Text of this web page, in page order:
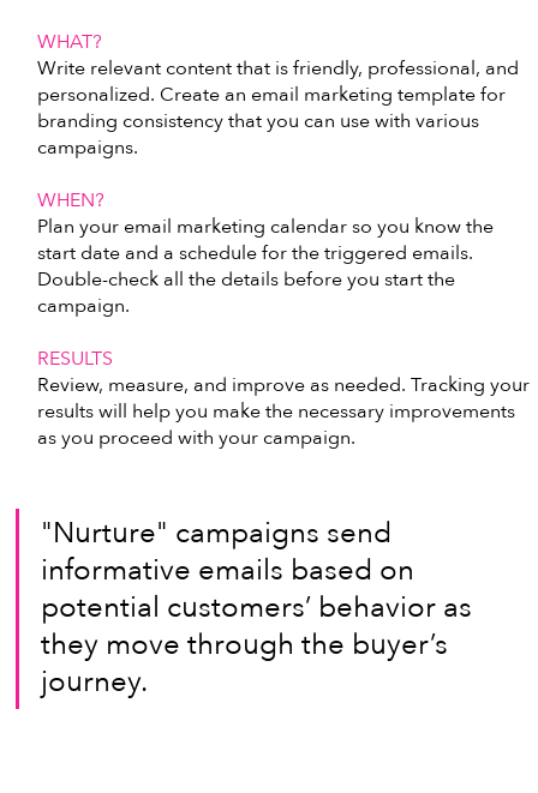
WHAT?
Write relevant content that is friendly, professional, and
personalized. Create an email marketing template for
branding consistency that you can use with various
campaigns.
WHEN?
Plan your email marketing calendar so you know the
start date and a schedule for the triggered emails.
Double-check all the details before you start the
campaign.
RESULTS
Review, measure, and improve as needed. Tracking your
results will help you make the necessary improvements
as you proceed with your campaign.
"Nurture" campaigns send
informative emails based on
potential customers’ behavior as
they move through the buyer’s
journey.